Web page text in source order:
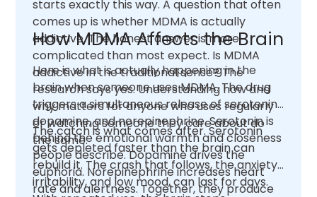
starts exactly this way. A question that often
comes up is whether MDMA is actually
addictive. The honest answer is more
complicated than most expect. Is MDMA
addictive in the traditional sense? The
research says yes. Understanding how and
why matters for anyone who uses regularly
or watching someone they care about do
the same.
How MDMA Affects the Brain
Here is what is actually happening in the
brain when someone uses MDMA. The drug
triggers a simultaneous release of serotonin,
dopamine, and norepinephrine. Serotonin is
behind the emotional warmth and closeness
people describe. Dopamine drives the
euphoria. Norepinephrine increases heart
rate and alertness. Together, they produce
The catch is what comes after. Serotonin
gets depleted faster than the brain can
rebuild it. The crash that follows, the anxiety,
irritability, and low mood, can last for days.